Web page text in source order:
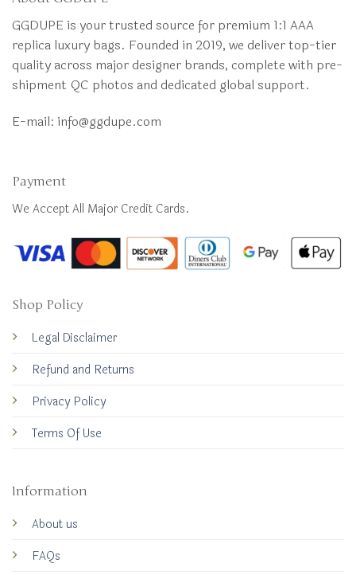
GGDUPE is your trusted source for premium 1:1 AAA
replica luxury bags. Founded in 2019, we deliver top-tier
quality across major designer brands, complete with pre-
shipment QC photos and dedicated global support.
E-mail: info@ggdupe.com
Shop Policy
Legal Disclaimer
Refund and Returns
Privacy Policy
Terms Of Use
Information
About us
FAQs
Payment
We Accept All Major Credit Cards.